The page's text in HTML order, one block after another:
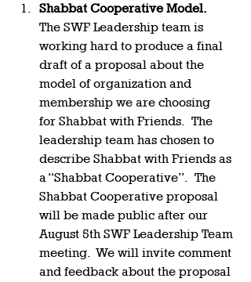
Shabbat Cooperative Model.
The SWF Leadership team is
working hard to produce a final
draft of a proposal about the
model of organization and
membership we are choosing
for Shabbat with Friends.  The
leadership team has chosen to
describe Shabbat with Friends as
a “Shabbat Cooperative”.  The
Shabbat Cooperative proposal
will be made public after our
August 5th SWF Leadership Team
meeting.  We will invite comment
and feedback about the proposal